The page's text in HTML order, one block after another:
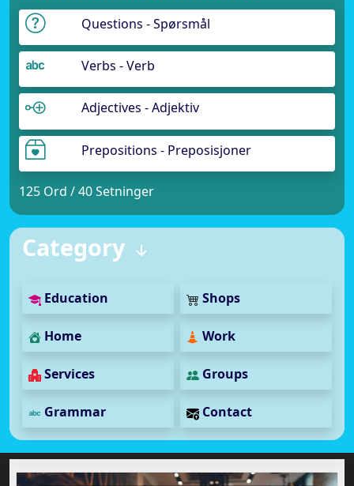
Questions - Spørsmål
Verbs - Verb
Adjectives - Adjektiv
Prepositions - Preposisjoner
125 Ord / 40 Setninger
Category
Education Shops
Home Work
Services Groups
Grammar Contact